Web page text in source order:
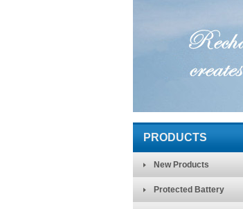
PRODUCTS
New Products
Protected Battery